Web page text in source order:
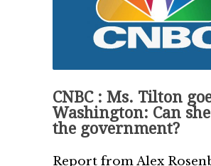
CNBC : Ms. Tilton
Washington: Can
the government?
Report from Alex